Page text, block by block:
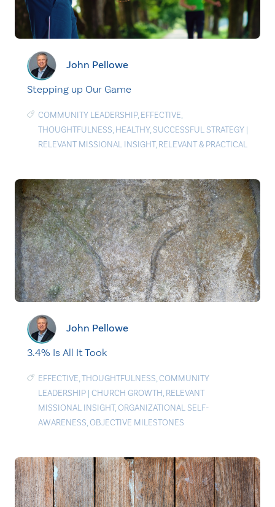
John Pellowe
Stepping up Our Game
COMMUNITY LEADERSHIP, EFFECTIVE,
THOUGHTFULNESS, HEALTHY, SUCCESSFUL STRATEGY |
RELEVANT MISSIONAL INSIGHT, RELEVANT & PRACTICAL
John Pellowe
3.4% Is All It Took
EFFECTIVE,THOUGHTFULNESS,COMMUNITY
LEADERSHIP | CHURCH GROWTH, RELEVANT
MISSIONAL INSIGHT,ORGANIZATIONAL SELF-
AWARENESS,OBJECTIVE MILESTONES